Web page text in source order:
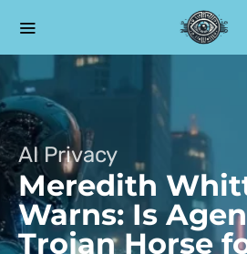
AI Privacy
Meredith
Warns: Is
Trojan Horse